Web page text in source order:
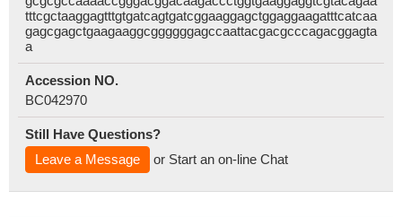
tttcgctaaggagtttgtgatcagtgatcggaaggagctggaggaagatttcatcaa
gagcgagctgaagaaggcggggggagccaattacgacgcccagacggagta
a
Accession NO.
BC042970
Still Have Questions?
Leave a Message
or Start an on-line Chat